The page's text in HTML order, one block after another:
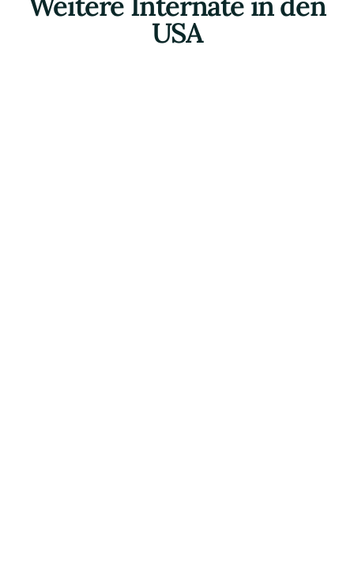
USA